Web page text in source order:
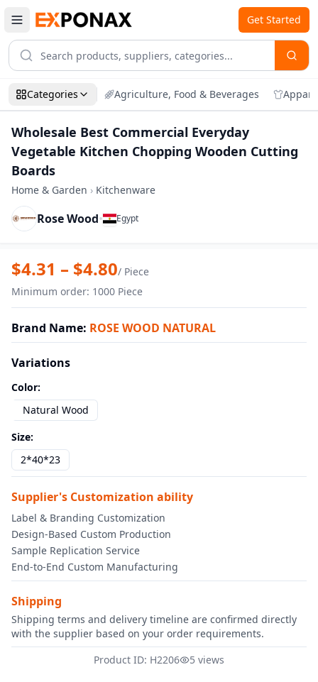
Get Started
Categories Agriculture, Food & Beverages
Wholesale Best Commercial Everyday
Vegetable Kitchen Chopping Wooden Cutting
Boards
Home & Garden › Kitchenware
Rose Wood• Egypt
Zoom
Wholesale Best Commercial Everyday
$4.31 – $4.80/ Piece
Minimum order: 1000 Piece
Brand Name: ROSE WOOD NATURAL
Variations
Color:
Natural Wood
Size:
2*40*23
Supplier's Customization ability
Label & Branding Customization
Design-Based Custom Production
Sample Replication Service
End-to-End Custom Manufacturing
Shipping
Shipping terms and delivery timeline are confirmed directly
with the supplier based on your order requirements.
Product ID: H2206
5 views